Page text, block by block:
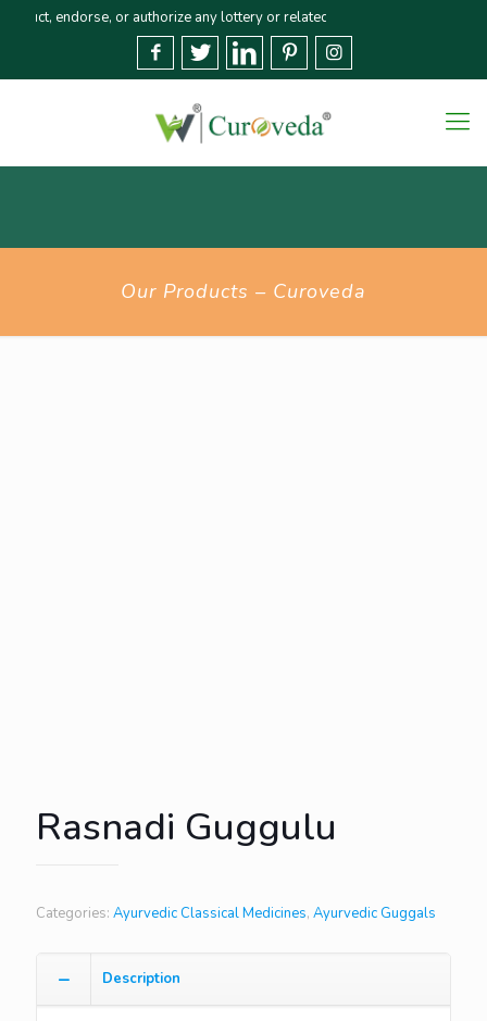
endorse, or authorize any lottery or related activities. Please report
Our Products – Curoveda
Rasnadi Guggulu
Categories: Ayurvedic Classical Medicines, Ayurvedic Guggals
Description